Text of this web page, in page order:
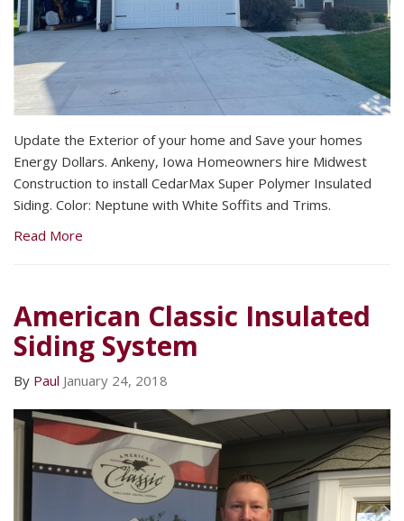
Update the Exterior of your home and Save your homes
Energy Dollars. Ankeny, Iowa Homeowners hire Midwest
Construction to install CedarMax Super Polymer Insulated
Siding. Color: Neptune with White Soffits and Trims.
Read More
American Classic Insulated
Siding System
By Paul January 24, 2018